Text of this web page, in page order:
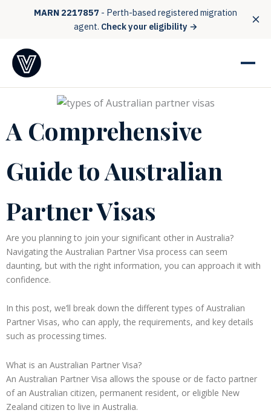
MARN 2217857 - Perth-based registered migration
agent. Check your eligibility →
A Comprehensive
Guide to Australian
Partner Visas
Are you planning to join your significant other in Australia?
Navigating the Australian Partner Visa process can seem
daunting, but with the right information, you can approach it with
confidence.
In this post, we’ll break down the different types of Australian
Partner Visas, who can apply, the requirements, and key details
such as processing times.
What is an Australian Partner Visa?
An Australian Partner Visa allows the spouse or de facto partner
of an Australian citizen, permanent resident, or eligible New
Zealand citizen to live in Australia.